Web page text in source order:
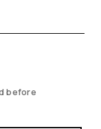
before